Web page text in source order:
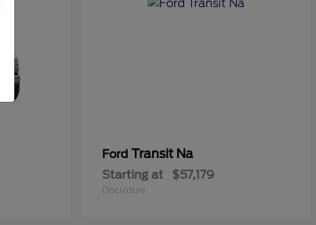
Ford Transit Na
Starting at $57,179
Disclosure